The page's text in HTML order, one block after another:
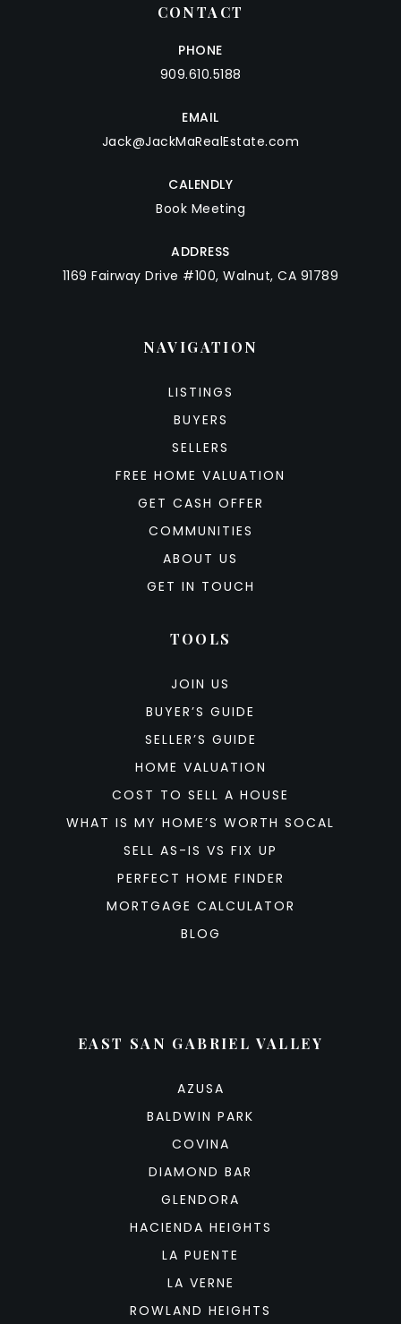
CONTACT
PHONE
909.610.5188
EMAIL
Jack@JackMaRealEstate.com
CALENDLY
Book Meeting
ADDRESS
1169 Fairway Drive #100, Walnut, CA 91789
NAVIGATION
LISTINGS
BUYERS
SELLERS
FREE HOME VALUATION
GET CASH OFFER
COMMUNITIES
ABOUT US
GET IN TOUCH
TOOLS
JOIN US
BUYER’S GUIDE
SELLER’S GUIDE
HOME VALUATION
COST TO SELL A HOUSE
WHAT IS MY HOME’S WORTH SOCAL
SELL AS-IS VS FIX UP
PERFECT HOME FINDER
MORTGAGE CALCULATOR
BLOG
EAST SAN GABRIEL VALLEY
AZUSA
BALDWIN PARK
COVINA
DIAMOND BAR
GLENDORA
HACIENDA HEIGHTS
LA PUENTE
LA VERNE
ROWLAND HEIGHTS